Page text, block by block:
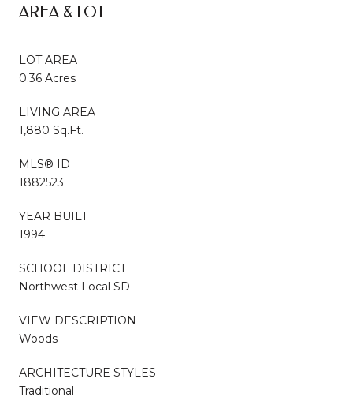
AREA & LOT
LOT AREA
0.36 Acres
LIVING AREA
1,880 Sq.Ft.
MLS® ID
1882523
YEAR BUILT
1994
SCHOOL DISTRICT
Northwest Local SD
VIEW DESCRIPTION
Woods
ARCHITECTURE STYLES
Traditional